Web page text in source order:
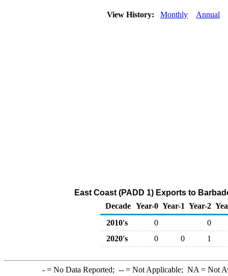
View History: Monthly Annual
East Coast (PADD 1) Exports to
Decade Year-0 Year-1 Year-2
2010's
0
0
2020's
0 0 1
-= No Data Reported; --= Not Applicable; NA = Not